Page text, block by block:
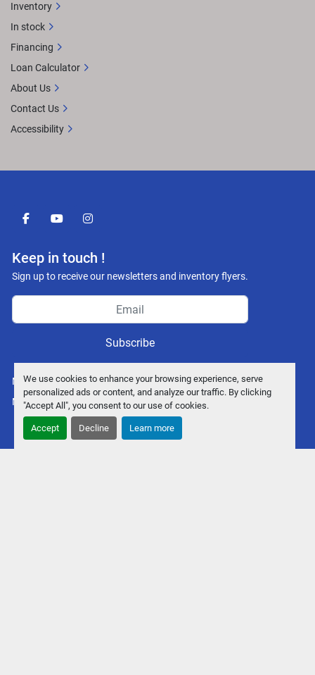
We use cookies to enhance your browsing experience, serve
personalized ads or content, and analyze our traffic. By clicking
"Accept All", you consent to our use of cookies.
Accept Decline Learn more
facebookyoutubeinstagram
Keep in touch !
Sign up to receive our newsletters and inventory flyers.
Subscribe
Manage Cookies
Machinio System website byMachinio
Inventory
In stock
Financing
Loan Calculator
About Us
Contact Us
Accessibility